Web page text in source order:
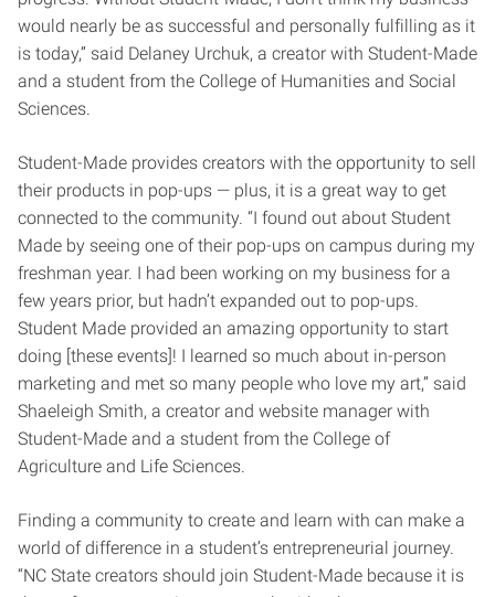
would nearly be as successful and personally fulfilling as it
is today,” said Delaney Urchuk, a creator with Student-Made
and a student from the College of Humanities and Social
Sciences.
Student-Made provides creators with the opportunity to sell
their products in pop-ups — plus, it is a great way to get
connected to the community. “I found out about Student
Made by seeing one of their pop-ups on campus during my
freshman year. I had been working on my business for a
few years prior, but hadn’t expanded out to pop-ups.
Student Made provided an amazing opportunity to start
doing [these events]! I learned so much about in-person
marketing and met so many people who love my art,” said
Shaeleigh Smith, a creator and website manager with
Student-Made and a student from the College of
Agriculture and Life Sciences.
Finding a community to create and learn with can make a
world of difference in a student’s entrepreneurial journey.
“NC State creators should join Student-Made because it is